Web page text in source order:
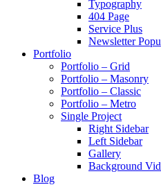
Typography
404 Page
Service Plus
Newsletter
Portfolio
Portfolio – Grid
Portfolio – Masonry
Portfolio – Classic
Portfolio – Metro
Single Project
Right Sidebar
Left Sidebar
Gallery
Background
Blog